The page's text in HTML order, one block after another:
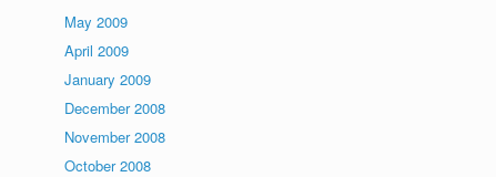
May 2009
April 2009
January 2009
December 2008
November 2008
October 2008